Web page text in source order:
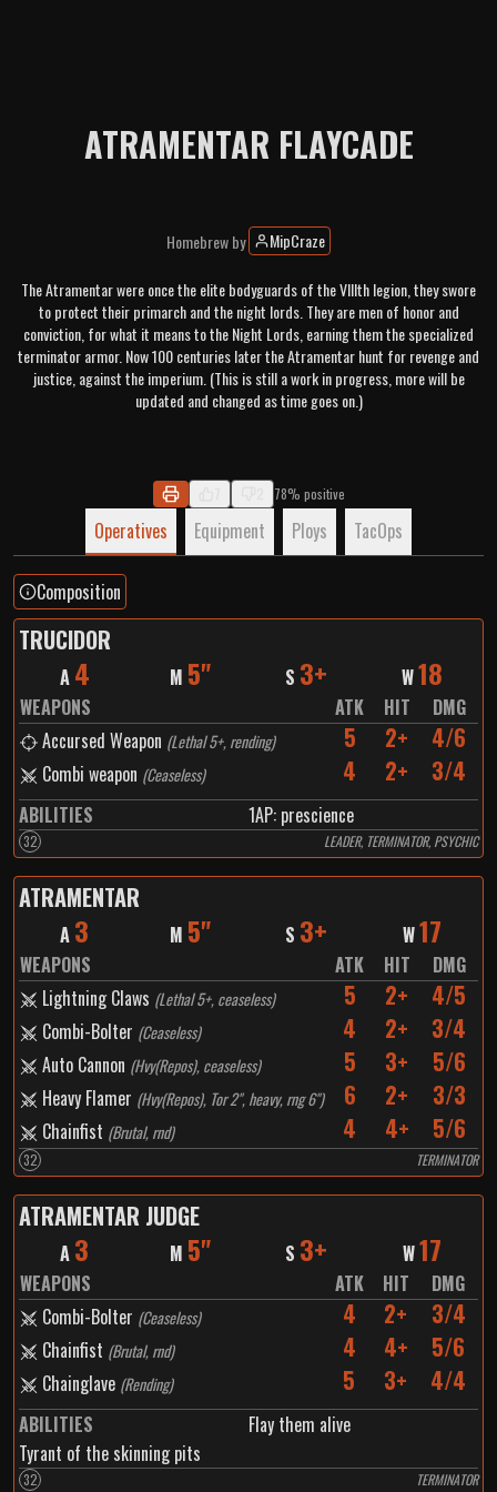
ATRAMENTAR FLAYCADE
Homebrewby MipCraze
The Atramentar were once the elite bodyguards of the VIIIth legion, they swore
to protect their primarch and the night lords. They are men of honor and
conviction, for what it means to the Night Lords, earning them the specialized
terminator armor. Now 100 centuries later the Atramentar hunt for revenge and
justice, against the imperium. (This is still a work in progress, more will be
updated and changed as time goes on.)
78% positive
Operatives Equipment Ploys TacOps
Composition
TRUCIDOR
A 4 M 5" S 3+ W18
WEAPONS ATK HIT
DMG
Accursed Weapon (Lethal 5+, rending) 5 2+ 4/6
Combi weapon (Ceaseless) 4 2+ 3/4
ABILITIES 1AP: prescience
32 LEADER, TERMINATOR, PSYCHIC
ATRAMENTAR
A 3 M 5" S 3+ W17
WEAPONS ATK HIT
DMG
Lightning Claws (Lethal 5+, ceaseless) 5 2+ 4/5
Combi-Bolter (Ceaseless) 4 2+ 3/4
Auto Cannon (Hvy(Repos), ceaseless) 5 3+ 5/6
Heavy Flamer (Hvy(Repos), Tor 2", heavy, rng 6") 6 2+ 3/3
Chainfist (Brutal, rnd) 4 4+ 5/6
32 TERMINATOR
ATRAMENTAR JUDGE
A 3 M 5" S 3+ W17
WEAPONS ATK HIT
DMG
Combi-Bolter (Ceaseless) 4 2+ 3/4
Chainfist (Brutal, rnd) 4 4+ 5/6
Chainglave (Rending) 5 3+ 4/4
ABILITIES
Flay them alive
Tyrant of the skinning pits
32 TERMINATOR